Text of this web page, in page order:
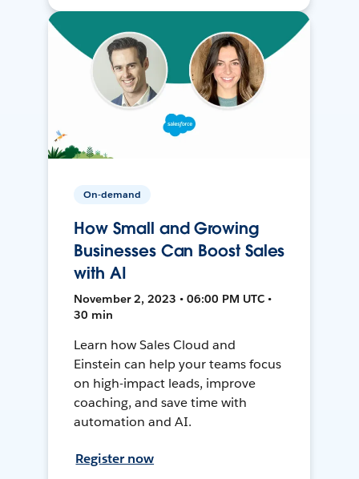
On-demand
How Small and Growing
Businesses Can Boost Sales
with AI
November 2, 2023 • 06:00 PM UTC •
30 min
Learn how Sales Cloud and
Einstein can help your teams focus
on high-impact leads, improve
coaching, and save time with
automation and AI.
Register now